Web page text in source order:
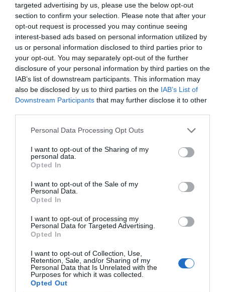
targeted advertising by us, please use the below opt-out
section to confirm your selection. Please note that after your
opt-out request is processed you may continue seeing
interest-based ads based on personal information utilized by
us or personal information disclosed to third parties prior to
your opt-out. You may separately opt-out of the further
disclosure of your personal information by third parties on the
IAB’s list of downstream participants. This information may
also be disclosed by us to third parties on the IAB’s List of
Downstream Participants that may further disclose it to other
Personal Data Processing Opt Outs
I want to opt-out of the Sharing of my
personal data.
Opted In
I want to opt-out of the Sale of my
Personal Data.
Opted In
I want to opt-out of processing my
Personal Data for Targeted Advertising.
Opted In
I want to opt-out of Collection, Use,
Retention, Sale, and/or Sharing of my
Personal Data that Is Unrelated with the
Purposes for which it was collected.
Opted Out
Special
GET TICKET
USD99